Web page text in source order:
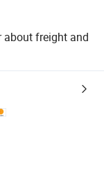
about freight and
logistics.
quantity checks.